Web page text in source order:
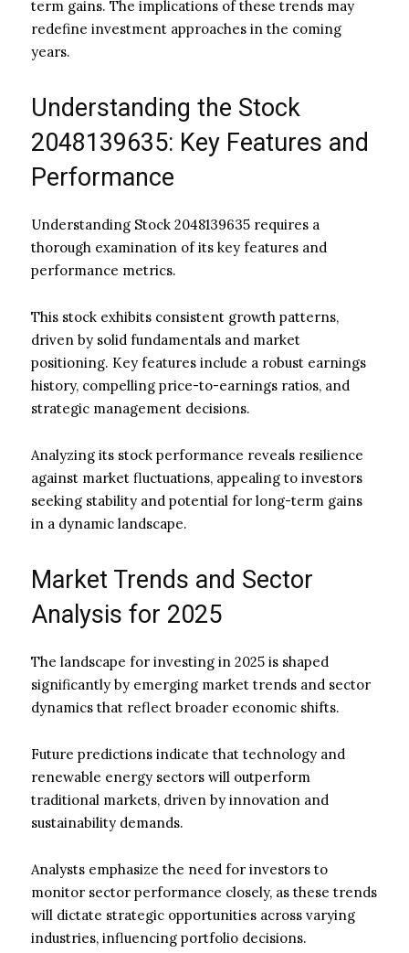
term gains. The implications of these trends may
redefine investment approaches in the coming
years.
Understanding the Stock
2048139635: Key Features and
Performance
Understanding Stock 2048139635 requires a
thorough examination of its key features and
performance metrics.
This stock exhibits consistent growth patterns,
driven by solid fundamentals and market
positioning. Key features include a robust earnings
history, compelling price-to-earnings ratios, and
strategic management decisions.
Analyzing its stock performance reveals resilience
against market fluctuations, appealing to investors
seeking stability and potential for long-term gains
in a dynamic landscape.
Market Trends and Sector
Analysis for 2025
The landscape for investing in 2025 is shaped
significantly by emerging market trends and sector
dynamics that reflect broader economic shifts.
Future predictions indicate that technology and
renewable energy sectors will outperform
traditional markets, driven by innovation and
sustainability demands.
Analysts emphasize the need for investors to
monitor sector performance closely, as these trends
will dictate strategic opportunities across varying
industries, influencing portfolio decisions.